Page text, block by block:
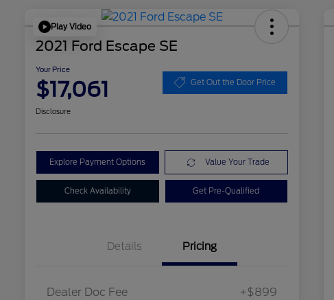
Play Video
2021 Ford Escape SE
Your Price
$17,061 Get Out the Door Price
Disclosure
Explore Payment Options Value Your Trade
Check Availability Get Pre-Qualified
Details Pricing
Dealer Doc Fee +$899